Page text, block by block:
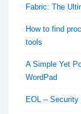
Fabric: The
How to find
tools
A Simple Yet
WordPad
EOL –